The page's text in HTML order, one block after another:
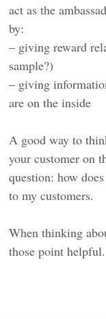
act as the
by:
– giving reward
sample?)
– giving
are on the inside
A good way to
your customer on
question: how
to my customers.
When thinking
those point helpful.